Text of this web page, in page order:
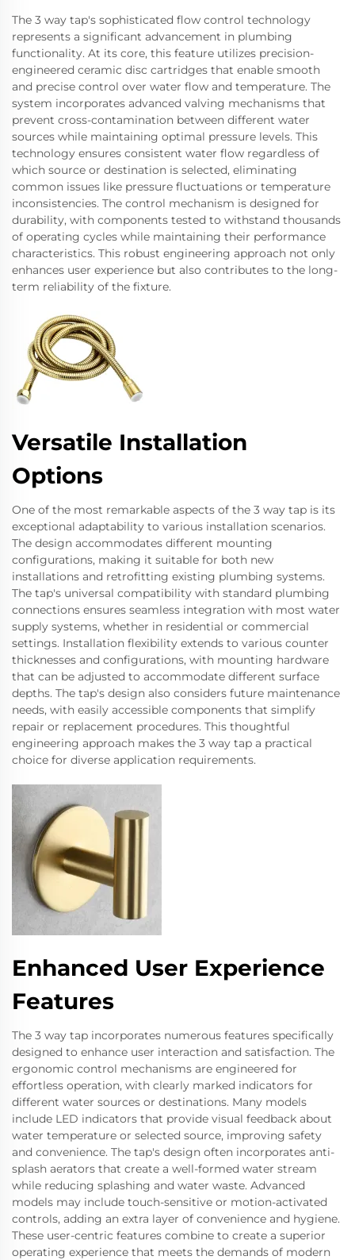
The 3 way tap's sophisticated flow control technology
represents a significant advancement in plumbing
functionality. At its core, this feature utilizes precision-
engineered ceramic disc cartridges that enable smooth
and precise control over water flow and temperature. The
system incorporates advanced valving mechanisms that
prevent cross-contamination between different water
sources while maintaining optimal pressure levels. This
technology ensures consistent water flow regardless of
which source or destination is selected, eliminating
common issues like pressure fluctuations or temperature
inconsistencies. The control mechanism is designed for
durability, with components tested to withstand thousands
of operating cycles while maintaining their performance
characteristics. This robust engineering approach not only
enhances user experience but also contributes to the long-
term reliability of the fixture.
Versatile Installation
Options
One of the most remarkable aspects of the 3 way tap is its
exceptional adaptability to various installation scenarios.
The design accommodates different mounting
configurations, making it suitable for both new
installations and retrofitting existing plumbing systems.
The tap's universal compatibility with standard plumbing
connections ensures seamless integration with most water
supply systems, whether in residential or commercial
settings. Installation flexibility extends to various counter
thicknesses and configurations, with mounting hardware
that can be adjusted to accommodate different surface
depths. The tap's design also considers future maintenance
needs, with easily accessible components that simplify
repair or replacement procedures. This thoughtful
engineering approach makes the 3 way tap a practical
choice for diverse application requirements.
Enhanced User Experience
Features
The 3 way tap incorporates numerous features specifically
designed to enhance user interaction and satisfaction. The
ergonomic control mechanisms are engineered for
effortless operation, with clearly marked indicators for
different water sources or destinations. Many models
include LED indicators that provide visual feedback about
water temperature or selected source, improving safety
and convenience. The tap's design often incorporates anti-
splash aerators that create a well-formed water stream
while reducing splashing and water waste. Advanced
models may include touch-sensitive or motion-activated
controls, adding an extra layer of convenience and hygiene.
These user-centric features combine to create a superior
operating experience that meets the demands of modern